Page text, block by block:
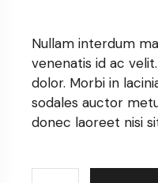
Nullam interdum
venenatis id ac
dolor. Morbi in
sodales auctor
donec laoreet nisi
Home decor